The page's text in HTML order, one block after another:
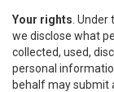
Your rights .
we disclose what
collected, used,
personal
behalf may submit